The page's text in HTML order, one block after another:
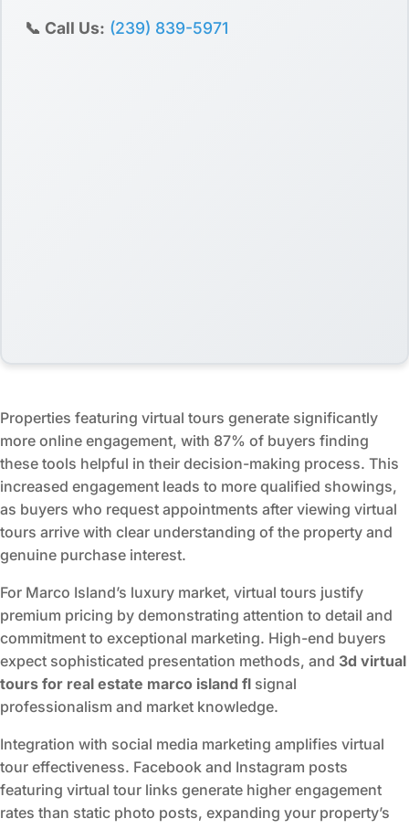
📞 Call Us: (239) 839-5971
Properties featuring virtual tours generate significantly
more online engagement, with 87% of buyers finding
these tools helpful in their decision-making process. This
increased engagement leads to more qualified showings,
as buyers who request appointments after viewing virtual
tours arrive with clear understanding of the property and
genuine purchase interest.
For Marco Island’s luxury market, virtual tours justify
premium pricing by demonstrating attention to detail and
commitment to exceptional marketing. High-end buyers
expect sophisticated presentation methods, and 3d virtual
tours for real estate marco island fl signal
professionalism and market knowledge.
Integration with social media marketing amplifies virtual
tour effectiveness. Facebook and Instagram posts
featuring virtual tour links generate higher engagement
rates than static photo posts, expanding your property’s